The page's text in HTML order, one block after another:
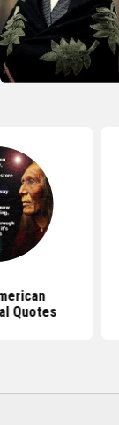
Quotes